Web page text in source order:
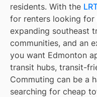
residents. With the
for renters looking for
expanding southeast
communities, and an
you want Edmonton
transit hubs, transit-
Commuting can be a
searching for cheap